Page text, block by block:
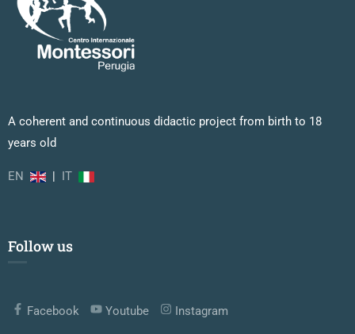
A coherent and continuous didactic project from birth to 18
years old
EN | IT
Follow us
Facebook Youtube Instagram